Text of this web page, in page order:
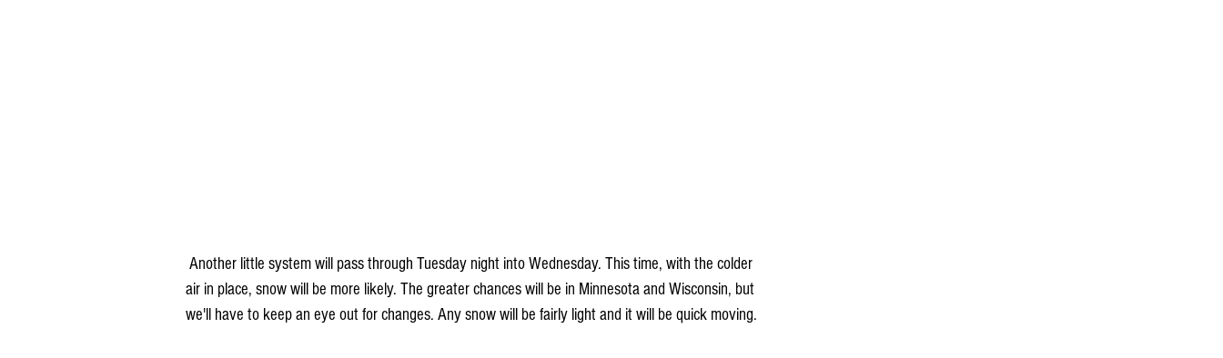
air in place, snow will be more likely. The greater chances will be in Minnesota and Wisconsin, but
we'll have to keep an eye out for changes. Any snow will be fairly light and it will be quick moving.